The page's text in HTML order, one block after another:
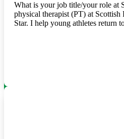
What is your job title/your role at
physical therapist (PT) at
Star. I help young athletes return